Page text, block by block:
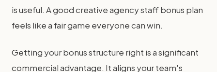
is useful. A good creative agency staff bonus plan
feels like a fair game everyone can win.
Getting your bonus structure right is a significant
commercial advantage. It aligns your team's